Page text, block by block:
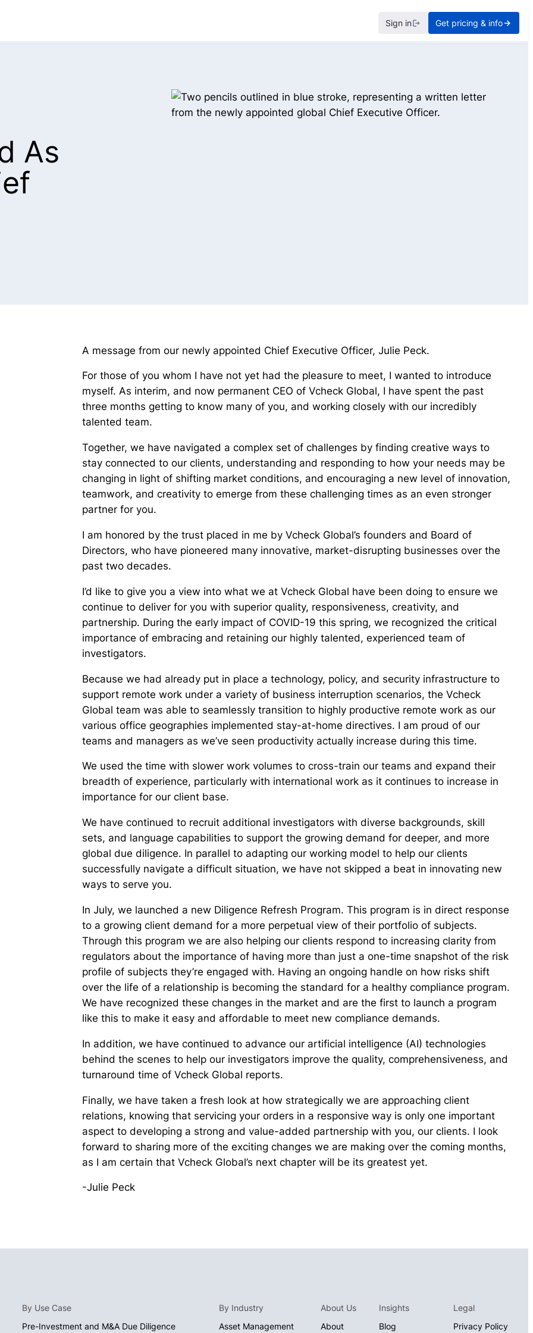
Sign in Get pricing & info
As
A message from our newly appointed Chief Executive Officer, Julie Peck.
For those of you whom I have not yet had the pleasure to meet, I wanted to introduce
myself. As interim, and now permanent CEO of Vcheck Global, I have spent the past
three months getting to know many of you, and working closely with our incredibly
talented team.
Together, we have navigated a complex set of challenges by finding creative ways to
stay connected to our clients, understanding and responding to how your needs may be
changing in light of shifting market conditions, and encouraging a new level of innovation,
teamwork, and creativity to emerge from these challenging times as an even stronger
partner for you.
I am honored by the trust placed in me by Vcheck Global’s founders and Board of
Directors, who have pioneered many innovative, market-disrupting businesses over the
past two decades.
I’d like to give you a view into what we at Vcheck Global have been doing to ensure we
continue to deliver for you with superior quality, responsiveness, creativity, and
partnership. During the early impact of COVID-19 this spring, we recognized the critical
importance of embracing and retaining our highly talented, experienced team of
investigators.
Because we had already put in place a technology, policy, and security infrastructure to
support remote work under a variety of business interruption scenarios, the Vcheck
Global team was able to seamlessly transition to highly productive remote work as our
various office geographies implemented stay-at-home directives. I am proud of our
teams and managers as we’ve seen productivity actually increase during this time.
We used the time with slower work volumes to cross-train our teams and expand their
breadth of experience, particularly with international work as it continues to increase in
importance for our client base.
We have continued to recruit additional investigators with diverse backgrounds, skill
sets, and language capabilities to support the growing demand for deeper, and more
global due diligence. In parallel to adapting our working model to help our clients
successfully navigate a difficult situation, we have not skipped a beat in innovating new
ways to serve you.
In July, we launched a new Diligence Refresh Program. This program is in direct response
to a growing client demand for a more perpetual view of their portfolio of subjects.
Through this program we are also helping our clients respond to increasing clarity from
regulators about the importance of having more than just a one-time snapshot of the risk
profile of subjects they’re engaged with. Having an ongoing handle on how risks shift
over the life of a relationship is becoming the standard for a healthy compliance program.
We have recognized these changes in the market and are the first to launch a program
like this to make it easy and affordable to meet new compliance demands.
In addition, we have continued to advance our artificial intelligence (AI) technologies
behind the scenes to help our investigators improve the quality, comprehensiveness, and
turnaround time of Vcheck Global reports.
Finally, we have taken a fresh look at how strategically we are approaching client
relations, knowing that servicing your orders in a responsive way is only one important
aspect to developing a strong and value-added partnership with you, our clients. I look
forward to sharing more of the exciting changes we are making over the coming months,
as I am certain that Vcheck Global’s next chapter will be its greatest yet.
-Julie Peck
By Use Case
Pre-Investment and M&A Due Diligence
By Industry
Asset Management
About Us
About
Insights
Blog
Legal
Privacy Policy